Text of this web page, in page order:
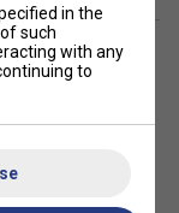
mm
Steel): 40 mm
in the
such
with any
to